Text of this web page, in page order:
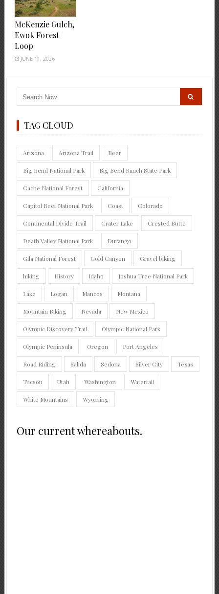
McKenzie Gulch,
Ewok Forest
Loop
JUNE 11, 2026
TAG CLOUD
Arizona Arizona Trail Beer
Big Bend National Park Big Bend Ranch State Park
Cache National Forest California
Capitol Reef National Park Coast Colorado
Continental Divide Trail Crater Lake Crested Butte
Death Valley National Park Durango
Gila National Forest Gold Canyon Gravel biking
hiking History Idaho Joshua Tree National Park
Lake Logan Mancos Montana
Mountain Biking Nevada New Mexico
Olympic Discovery Trail Olympic National Park
Olympic Peninsula Oregon Port Angeles
Road Riding Salida Sedona Silver City Texas
Tucson Utah Washington Waterfall
White Mountains Wyoming
Our current whereabouts.